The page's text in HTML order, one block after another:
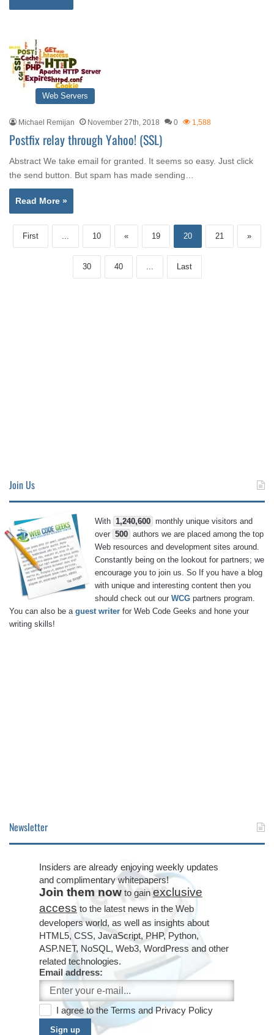
Web Servers
Michael Remijan November 27th, 2018 0 1,588
Postfix relay through Yahoo! (SSL)
Abstract We take email for granted. It seems so easy. Just click
the send button. But spam has made sending…
Read More »
First ... 10 « 19 20 21 »
30 40 ... Last
Join Us
With 1,240,600 monthly unique visitors and
over 500 authors we are placed among the top
Web resources and development sites around.
Constantly being on the lookout for partners; we
encourage you to join us. So If you have a blog
with unique and interesting content then you
should check out our WCG partners program.
You can also be a guest writer for Web Code Geeks and hone your
writing skills!
Newsletter
Insiders are already enjoying weekly updates
and complimentary whitepapers!
Join them now to gain exclusive
access to the latest news in the Web
developers world, as well as insights about
HTML5, CSS, JavaScript, PHP, Python,
ASP.NET, NoSQL, Web3, WordPress and other
related technologies.
Email address:
I agree to the Terms andPrivacy Policy
Sign up